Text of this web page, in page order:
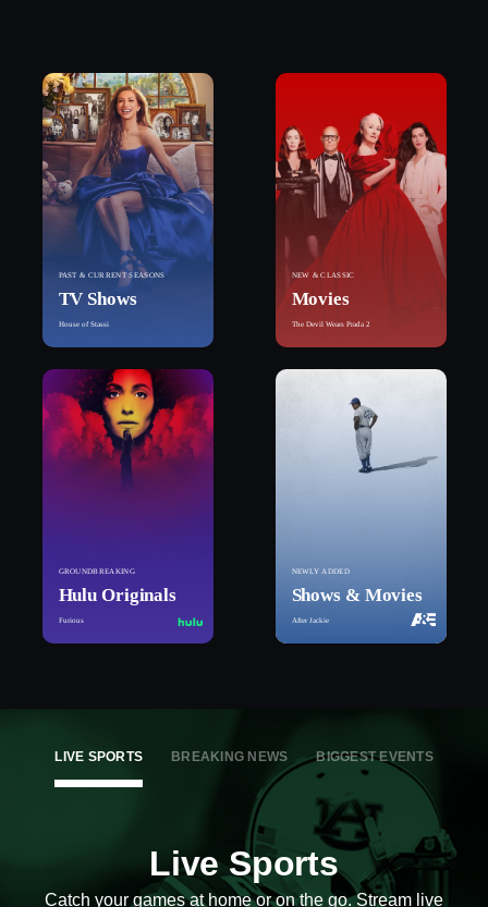
PAST & CURRENT SEASONS
TV Shows
House of Stassi
NEW & CLASSIC
Movies
The Devil Wears Prada 2
GROUNDBREAKING
Hulu Originals
Furious
NEWLY ADDED
Shows & Movies
After Jackie
LIVE SPORTS BREAKING NEWS BIGGEST EVENTS
Live Sports
Catch your games at home or on the go. Stream live